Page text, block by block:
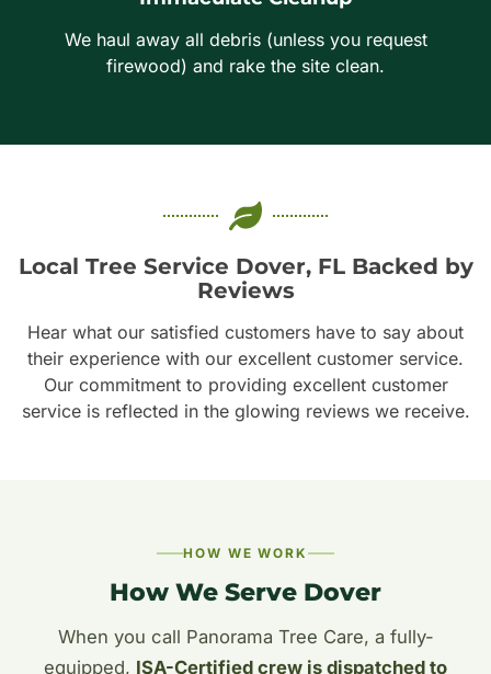
We haul away all debris (unless you request
firewood) and rake the site clean.
Local Tree Service Dover, FL Backed by
Reviews
Hear what our satisfied customers have to say about
their experience with our excellent customer service.
Our commitment to providing excellent customer
service is reflected in the glowing reviews we receive.
HOW WE WORK
How We Serve Dover
When you call Panorama Tree Care, a fully-
equipped, ISA-Certified crew is dispatched to